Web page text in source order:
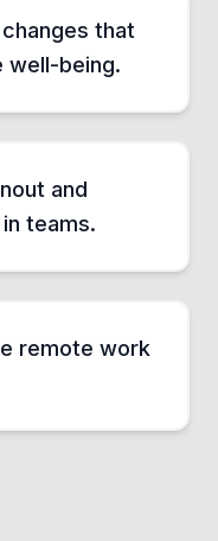
that
well-being.
and
teams.
remote work